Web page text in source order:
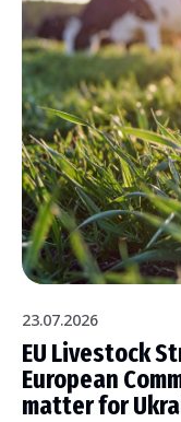
23.07.2026
EU Livestock
European
matter for